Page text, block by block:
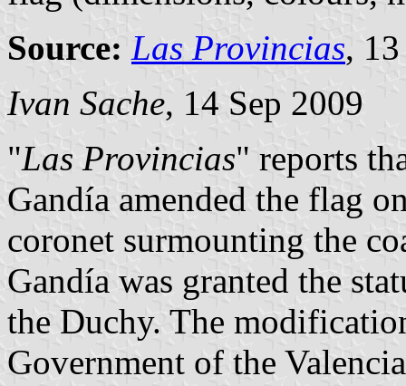
Source: Las Provincias,
Ivan Sache, 14 Sep 2009
"Las Provincias" reports
Gandía amended the flag
coronet surmounting the
Gandía was granted the
the Duchy. The
Government of the